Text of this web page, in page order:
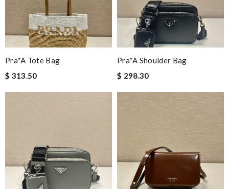
Pra*a Tote Bag
$ 313.50
Pra*a Shoulder Bag
$ 298.30